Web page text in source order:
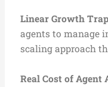
Linear Growth
agents to manage
scaling approach
Real Cost of